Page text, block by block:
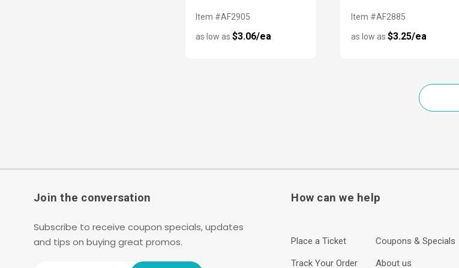
Item #AF2905
as low as$3.06/ea
Item #AF2885
as low as $3.25/ea
Join the conversation
Subscribe to receive coupon specials, updates
and tips on buying great promos.
How can we help
Place a Ticket
Track Your Order
Coupons & Specials
About us